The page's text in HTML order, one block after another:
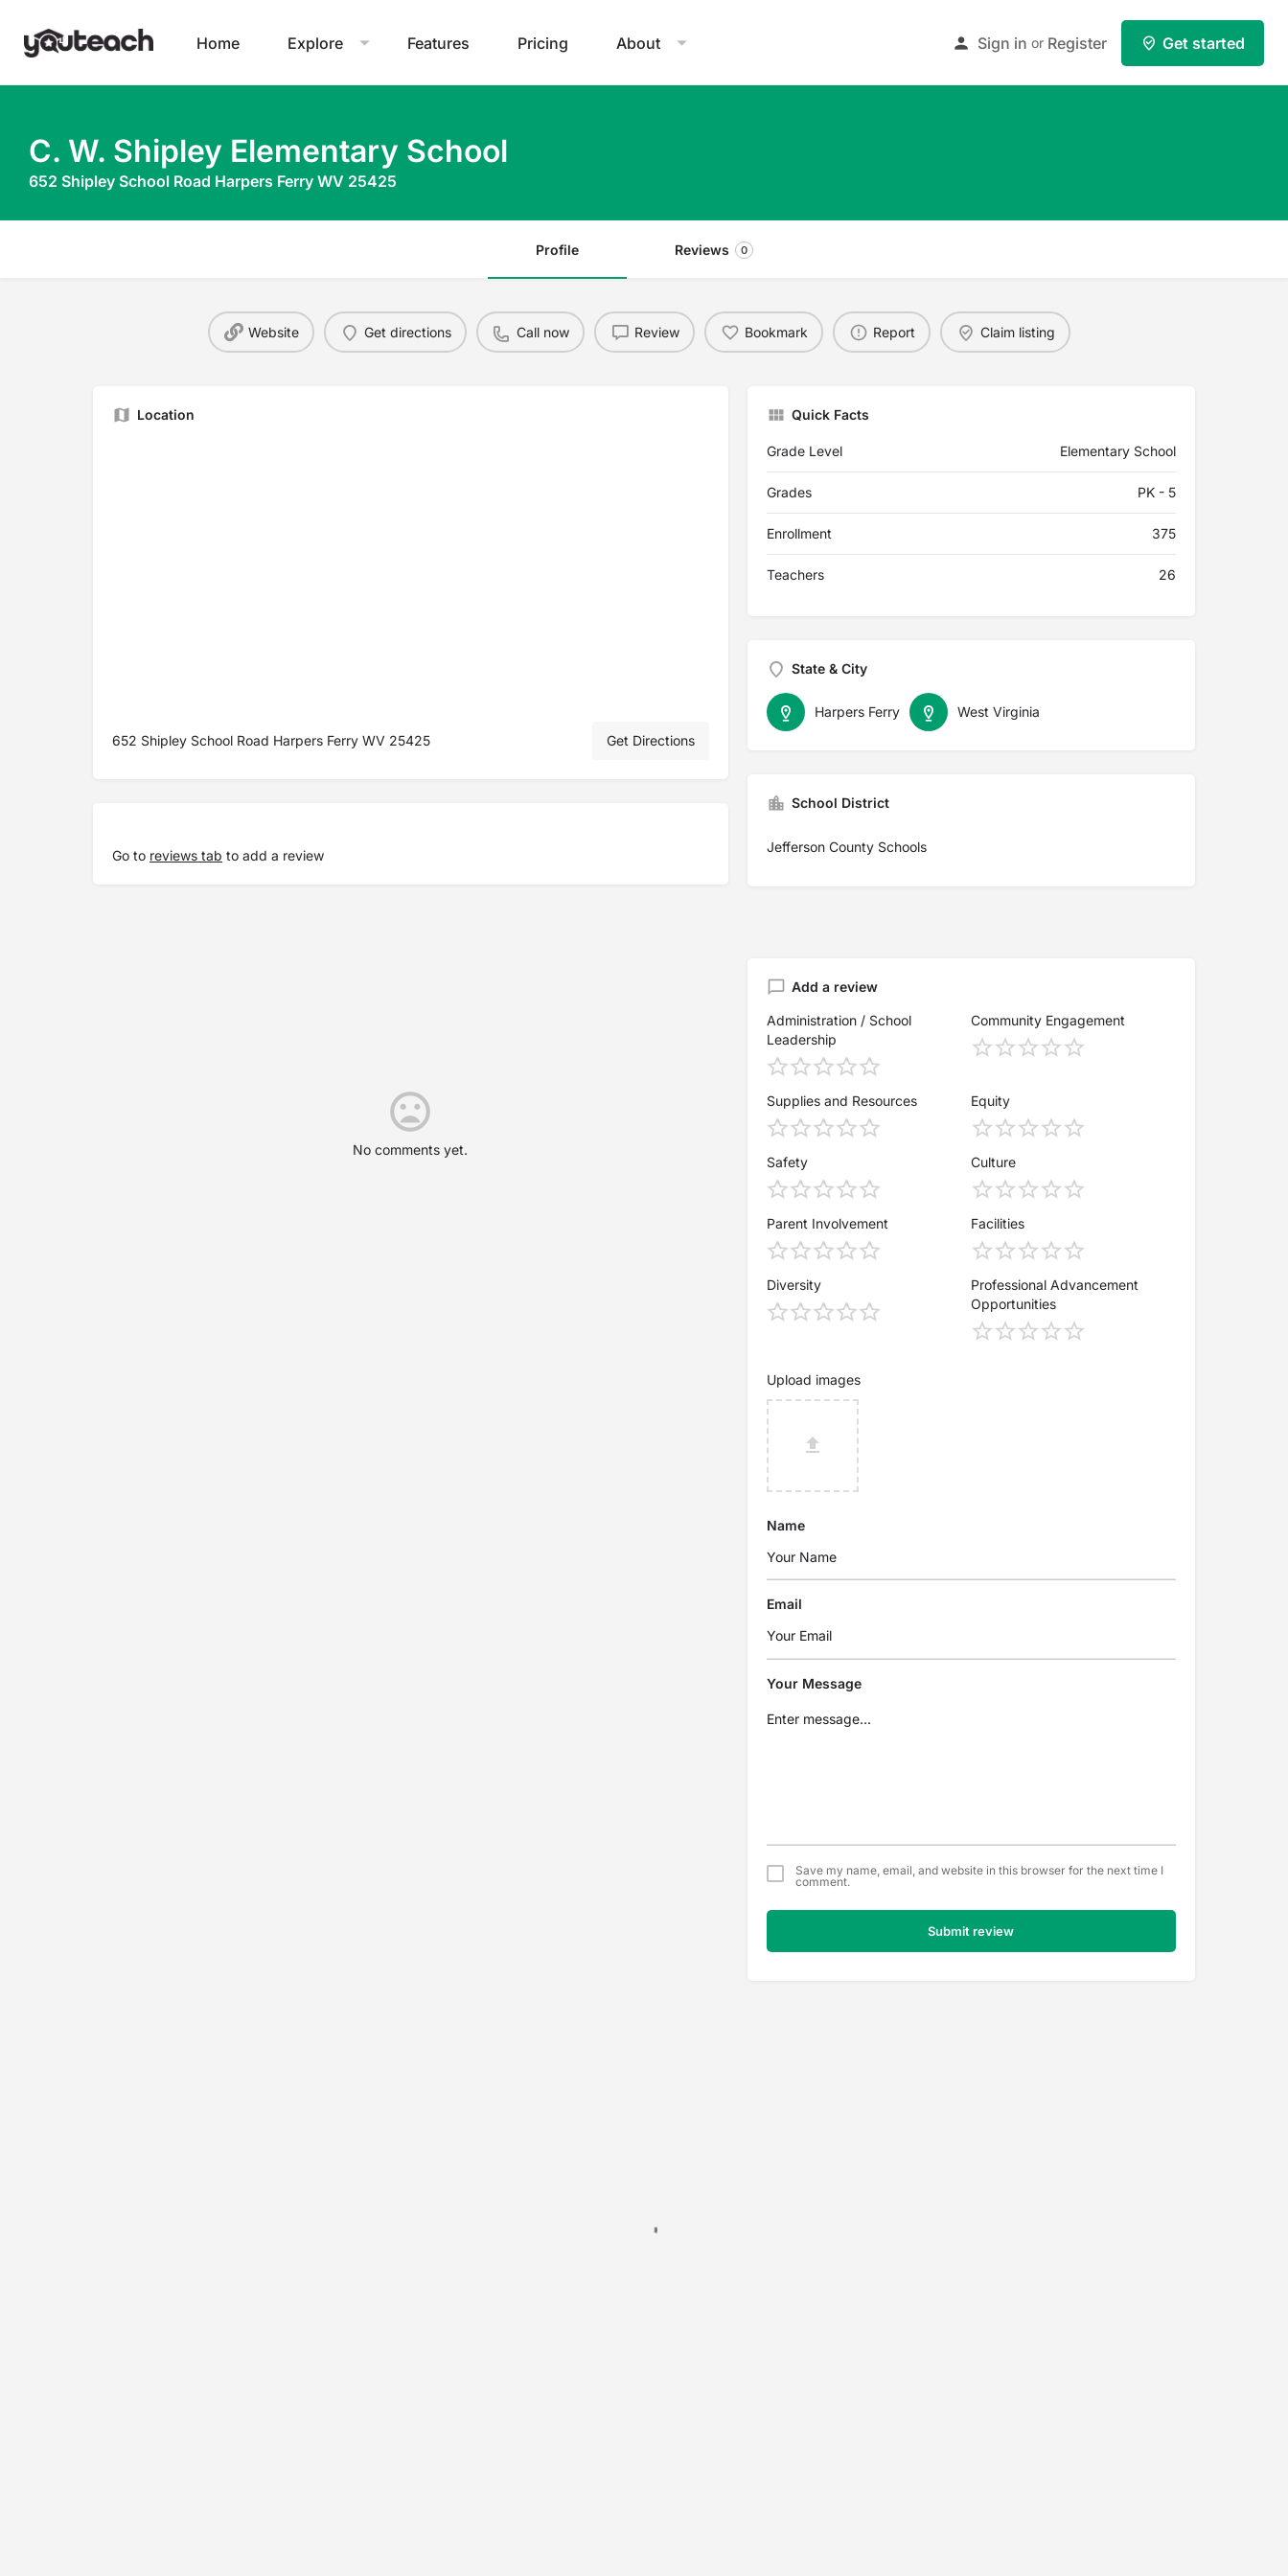
Home Explore Features Pricing About Sign in or Register Get started
C. W. Shipley Elementary School
652 Shipley School Road Harpers Ferry WV 25425
Profile Reviews 0
Website Get directions Call now Review Bookmark Report Claim listing
Location
652 Shipley School Road Harpers Ferry WV 25425 Get Directions
Go to reviews tab to add a review
Quick Facts
Grade Level Elementary School
Grades PK - 5
Enrollment 375
Teachers 26
State & City
West Virginia
Harpers Ferry
School District
Jefferson County Schools
No comments yet.
Add a review
Administration / School
Leadership
Community Engagement
Supplies and Resources Equity
Safety Culture
Parent Involvement Facilities
Diversity
Professional Advancement
Opportunities
Upload images
Name
Email
Your Message
Save my name, email, and website in this browser for the next time I
comment.
Submit review